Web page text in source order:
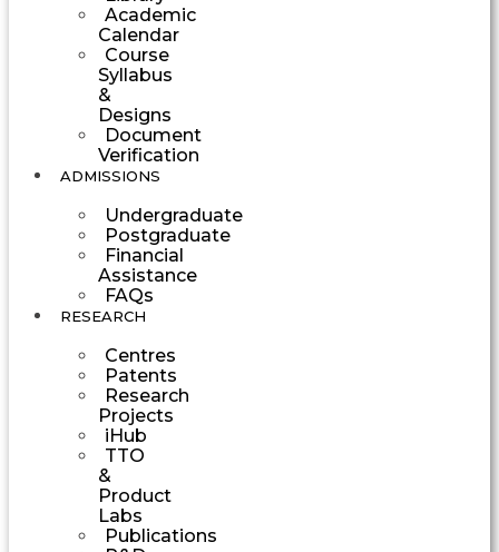
Academic
Calendar
Course
Syllabus
&
Designs
Document
Verification
ADMISSIONS
Undergraduate
Postgraduate
Financial
Assistance
FAQs
RESEARCH
Centres
Patents
Research
Projects
iHub
TTO
&
Product
Labs
Publications